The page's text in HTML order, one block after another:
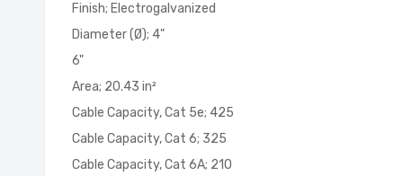
Finish; Electrogalvanized
Diameter (Ø); 4"
6"
Area; 20.43 in²
Cable Capacity, Cat 5e; 425
Cable Capacity, Cat 6; 325
Cable Capacity, Cat 6A; 210